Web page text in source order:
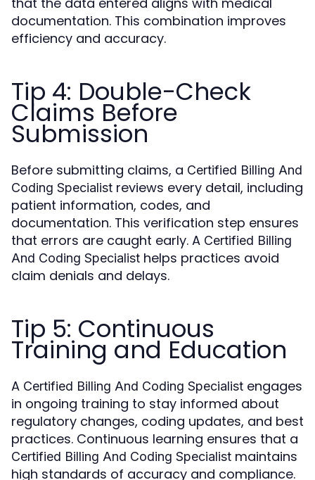
documentation. This combination improves
efficiency and accuracy.
Tip 4: Double-Check
Claims Before
Submission
Before submitting claims, a Certified Billing And
Coding Specialist reviews every detail, including
patient information, codes, and
documentation. This verification step ensures
that errors are caught early. A Certified Billing
And Coding Specialist helps practices avoid
claim denials and delays.
Tip 5: Continuous
Training and Education
A Certified Billing And Coding Specialist engages
in ongoing training to stay informed about
regulatory changes, coding updates, and best
practices. Continuous learning ensures that a
Certified Billing And Coding Specialist maintains
high standards of accuracy and compliance.